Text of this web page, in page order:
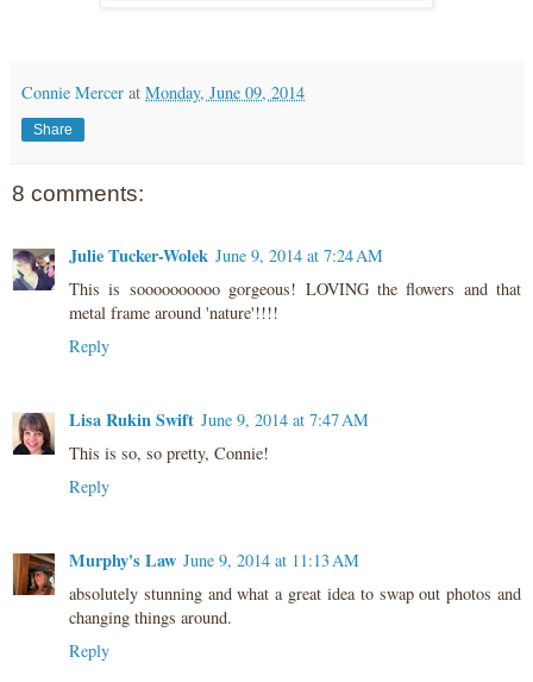
Connie Mercer at Monday, June 09, 2014
Share
8 comments:
Julie Tucker-Wolek June 9, 2014 at 7:24 AM
This is soooooooooo gorgeous! LOVING the flowers and that
metal frame around 'nature'!!!!
Reply
Lisa Rukin Swift June 9, 2014 at 7:47 AM
This is so, so pretty, Connie!
Reply
Murphy's Law June 9, 2014 at 11:13 AM
absolutely stunning and what a great idea to swap out photos and
changing things around.
Reply